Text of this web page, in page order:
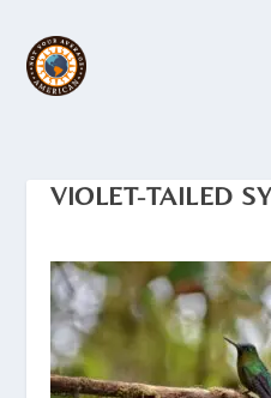
VIOLET-TAILED